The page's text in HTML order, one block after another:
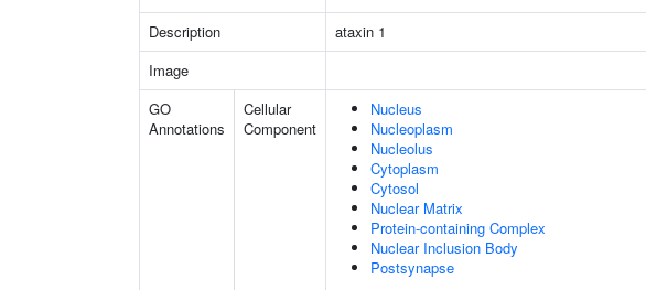
Description ataxin 1
Image
GO
Annotations
Cellular
Component
Nucleus
Nucleoplasm
Nucleolus
Cytoplasm
Cytosol
Nuclear Matrix
Protein-containing Complex
Nuclear Inclusion Body
Postsynapse